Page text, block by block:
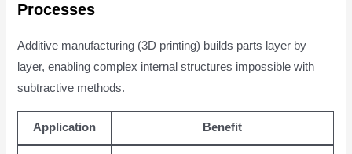
Processes
Additive manufacturing (3D printing) builds parts layer by
layer, enabling complex internal structures impossible with
subtractive methods.
Application Benefit